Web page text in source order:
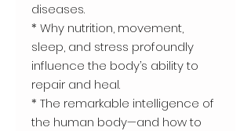
diseases.
* Why nutrition, movement,
sleep, and stress profoundly
influence the body’s ability to
repair and heal.
* The remarkable intelligence of
the human body—and how to